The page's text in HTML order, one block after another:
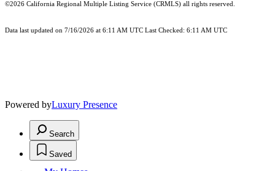
©2026 California Regional Multiple Listing Service (CRMLS) all rights reserved.
Data last updated on 7/16/2026 at 6:11 AM UTC Last Checked: 6:11 AM UTC
Powered byLuxury Presence
Search
Saved